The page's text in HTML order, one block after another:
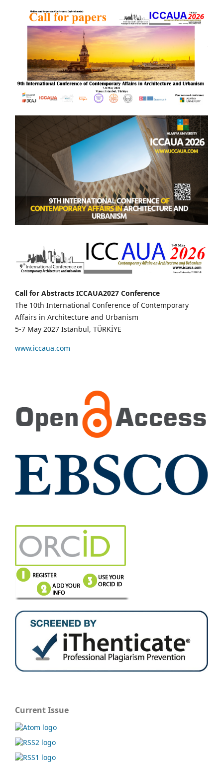
Call for Abstracts ICCAUA2027 Conference
The 10th International Conference of Contemporary
Affairs in Architecture and Urbanism
5-7 May 2027 Istanbul, TÜRKİYE
www.iccaua.com
Current Issue